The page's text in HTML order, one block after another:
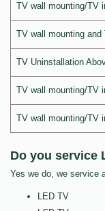
TV wall mounting/TV
TV wall mounting
TV Uninstallation
TV wall mounting/TV
TV wall mounting/TV
Do you service
Yes we do, we service
LED TV